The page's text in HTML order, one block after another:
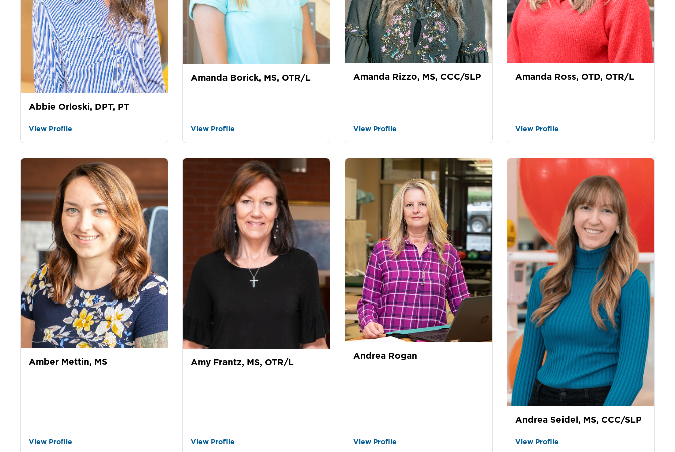
Abbie Orloski, DPT, PT
View Profile
Amanda Borick, MS, OTR/L
View Profile
Amanda Rizzo, MS, CCC/SLP
View Profile
Amanda Ross, OTD, OTR/L
View Profile
Amber Mettin, MS
View Profile
Amy Frantz, MS, OTR/L
View Profile
Andrea Rogan
View Profile
Andrea Seidel, MS, CCC/SLP
View Profile